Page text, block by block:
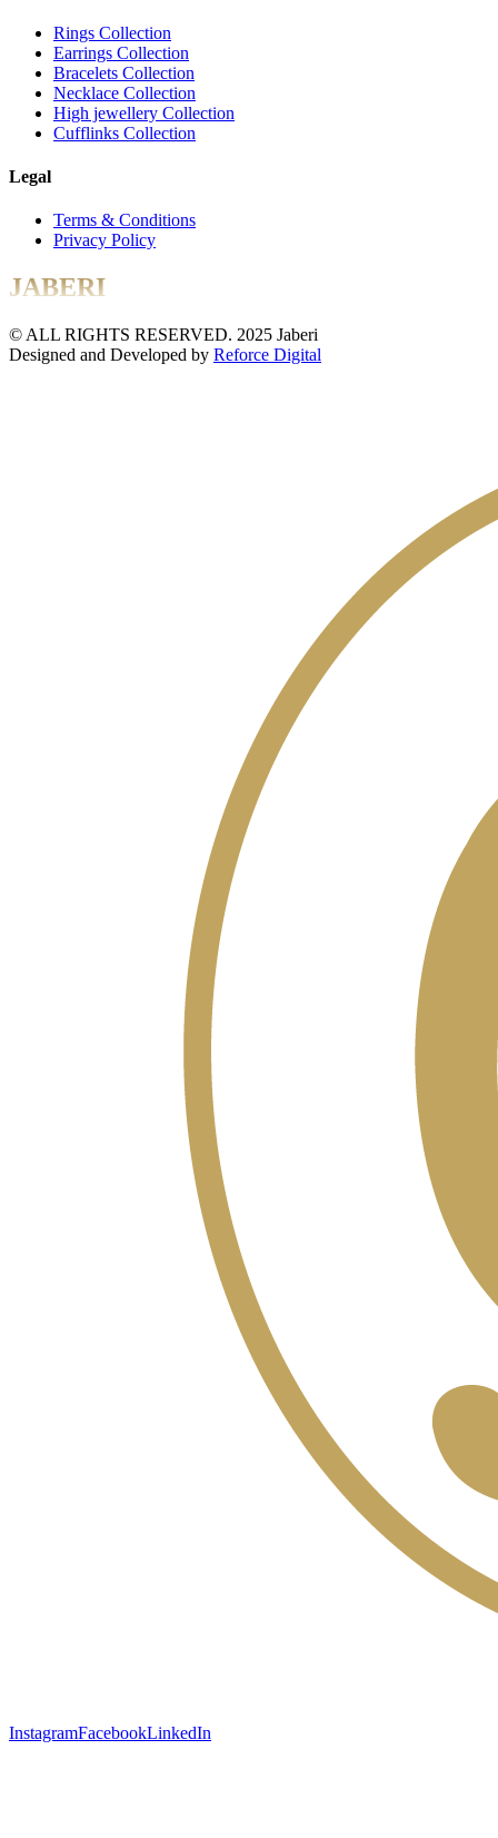
Rings Collection
Earrings Collection
Bracelets Collection
Necklace Collection
High jewellery Collection
Cufflinks Collection
Legal
Terms & Conditions
Privacy Policy
JABERI
© ALL RIGHTS RESERVED. 2025 Jaberi
Designed and Developed by Reforce Digital
InstagramFacebookLinkedIn